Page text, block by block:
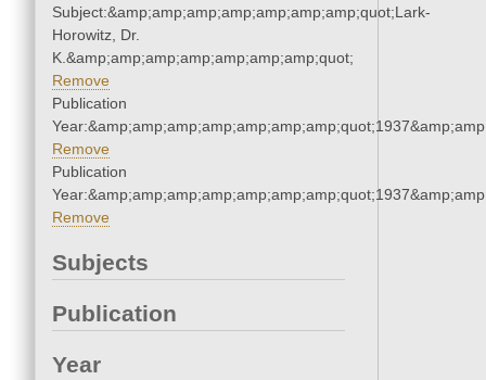
Subject:&amp;amp;amp;amp;amp;amp;amp;quot;Lark-
Horowitz, Dr.
K.&amp;amp;amp;amp;amp;amp;amp;quot;
Remove
Publication
Remove
Publication
Remove
Subjects
Publication
Year